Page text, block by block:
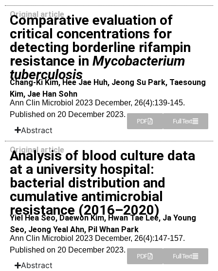
Original article
Comparative evaluation of
critical concentrations for
detecting borderline rifampin
resistance in Mycobacterium
tuberculosis
Chang-Ki Kim, Hee Jae Huh, Jeong Su Park, Taesoung
Kim, Jae Han Sohn
Ann Clin Microbiol 2023 December, 26(4):139-145.
Published on 20 December 2023.
Full Text
PDF
Abstract
Original article
Analysis of blood culture data
at a university hospital:
bacterial distribution and
cumulative antimicrobial
resistance (2016–2020)
Yiel Hea Seo, Daewon Kim, Hwan Tae Lee, Ja Young
Seo, Jeong Yeal Ahn, Pil Whan Park
Ann Clin Microbiol 2023 December, 26(4):147-157.
Published on 20 December 2023.
Full Text
PDF
Abstract